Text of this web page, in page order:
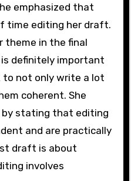
emphasized that
time editing her draft.
theme in the final
definitely important
not only write a lot
coherent. She
stating that editing
and are practically
draft is about
involves